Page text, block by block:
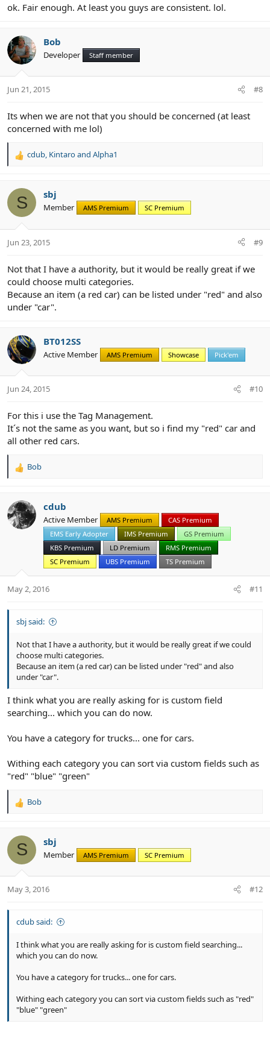
ok. Fair enough. At least you guys are consistent. lol.
Bob
Developer Staff member
Jun 21, 2015 #8
Its when we are not that you should be concerned (at least
concerned with me lol)
R
c
i
s
cdub, Kintaroand Alpha1
S sbj
Member AMS Premium SC Premium
Jun 23, 2015 #9
Not that I have a authority, but it would be really great if we
could choose multi categories.
Because an item (a red car) can be listed under "red" and also
under "car".
BT012SS
Active Member AMS Premium Showcase Pick'em
Jun 24, 2015 #10
For this i use the Tag Management.
It´s not the same as you want, but so i find my "red" car and
all other red cars.
R
c
t
i
Bob
cdub
Active Member AMS Premium
CAS Premium
EMS Early Adopter
IMS Premium
GS Premium
KBS Premium
LD Premium
RMS Premium
SC Premium
UBS Premium TS Premium
May 2, 2016 #11
sbj said:
Not that I have a authority, but it would be really great if we could
choose multi categories.
Because an item (a red car) can be listed under "red" and also
under "car".
I think what you are really asking for is custom field
searching... which you can do now.
You have a category for trucks... one for cars.
Withing each category you can sort via custom fields such as
"red" "blue" "green"
R
c
i
s
Bob
S sbj
Member AMS Premium SC Premium
May 3, 2016 #12
cdub said:
I think what you are really asking for is custom field searching...
which you can do now.
You have a category for trucks... one for cars.
Withing each category you can sort via custom fields such as "red"
"blue" "green"